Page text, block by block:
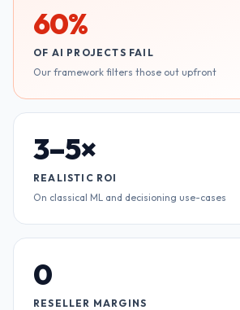
60%
OF AI PROJECTS FAIL
Our framework filters those out upfront
3–5×
REALISTIC ROI
On classical ML and decisioning use-cases
0
RESELLER MARGINS